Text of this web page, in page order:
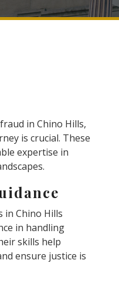
in Chino Hills,
is crucial. These
expertise in
in Chino Hills
in handling
skills help
ensure justice is